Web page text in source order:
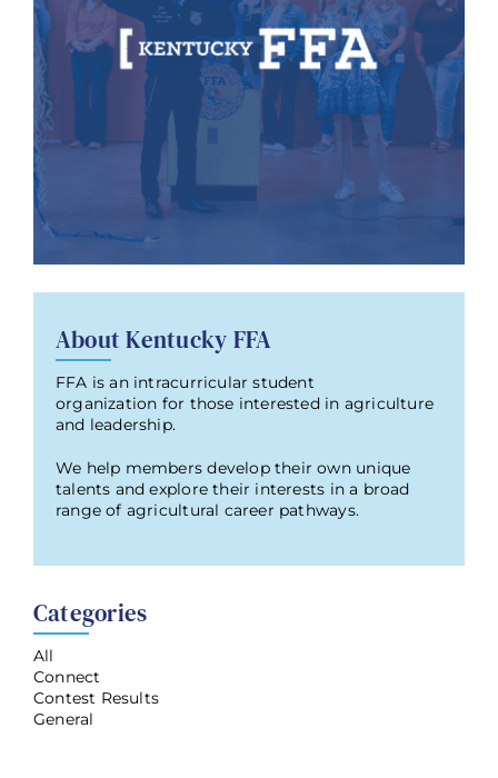
About Kentucky FFA
FFA is an intracurricular student
organization for those interested in agriculture
and leadership.
We help members develop their own unique
talents and explore their interests in a broad
range of agricultural career pathways.
Categories
All
Connect
Contest Results
General